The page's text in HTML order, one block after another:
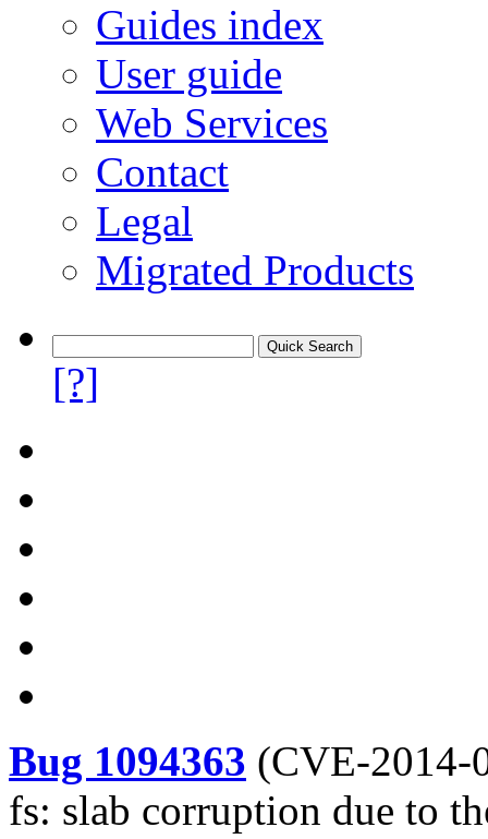
Guides index
User guide
Web Services
Contact
Legal
Migrated Products
[?]
Bug 1094363 (CVE-2014-
fs: slab corruption due to